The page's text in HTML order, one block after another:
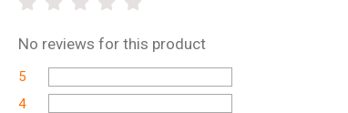
No reviews for this product
5
4